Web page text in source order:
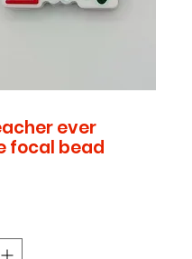
ever
focal bead